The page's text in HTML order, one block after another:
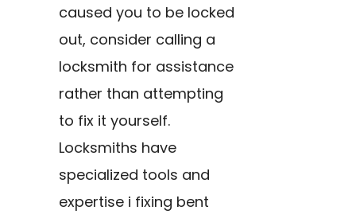
caused you to be locked
out, consider calling a
locksmith for assistance
rather than attempting
to fix it yourself.
Locksmiths have
specialized tools and
expertise i fixing bent